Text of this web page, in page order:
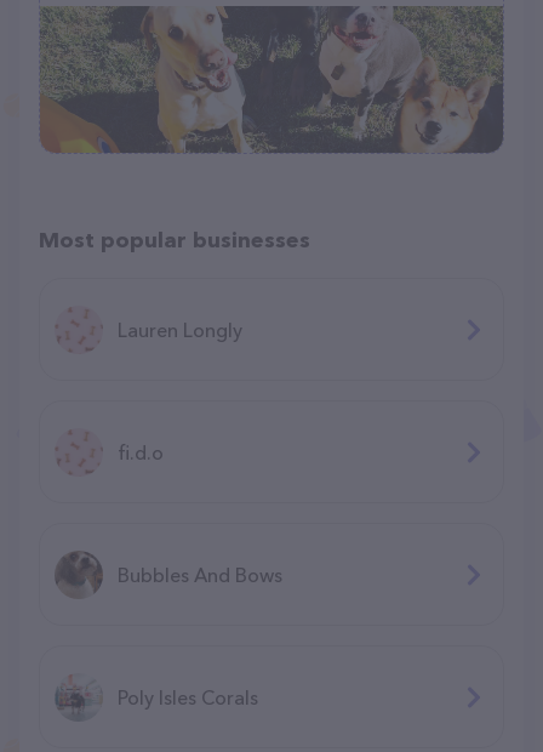
Most popular businesses
Lauren Longly
fi.d.o
Bubbles And Bows
Poly Isles Corals